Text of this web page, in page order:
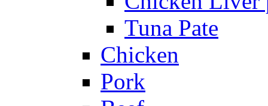
Tuna Pate
Chicken
Pork